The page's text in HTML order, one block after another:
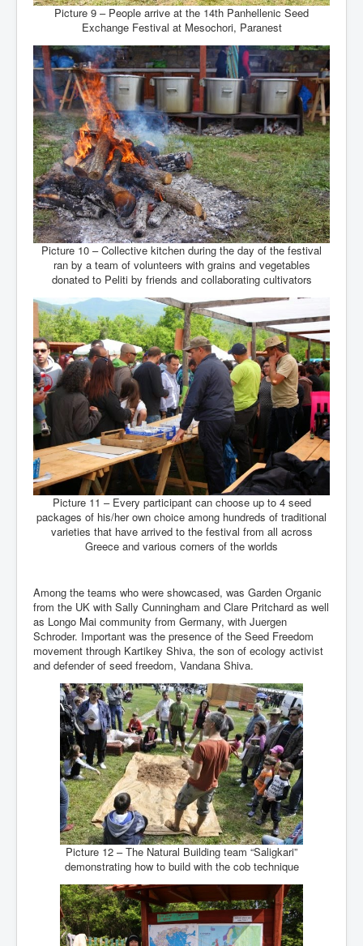
Picture 9 – People arrive at the 14th Panhellenic Seed
Exchange Festival at Mesochori, Paranest
Picture 10 – Collective kitchen during the day of the festival
ran by a team of volunteers with grains and vegetables
donated to Peliti by friends and collaborating cultivators
Picture 11 – Every participant can choose up to 4 seed
packages of his/her own choice among hundreds of traditional
varieties that have arrived to the festival from all across
Greece and various corners of the worlds
Among the teams who were showcased, was Garden Organic
from the UK with Sally Cunningham and Clare Pritchard as well
as Longo Mai community from Germany, with Juergen
Schroder. Important was the presence of the Seed Freedom
movement through Kartikey Shiva, the son of ecology activist
and defender of seed freedom, Vandana Shiva.
Picture 12 – The Natural Building team “Saligkari”
demonstrating how to build with the cob technique